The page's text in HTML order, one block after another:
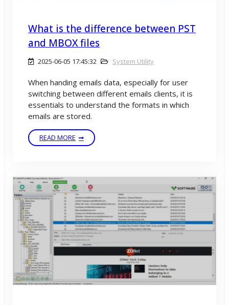
What is the difference between PST
and MBOX files
2025-06-05 17:45:32 System Utility
When handing emails data, especially for user
switching between different emails clients, it is
essentials to understand the formats in which
emails are stored.
READ MORE